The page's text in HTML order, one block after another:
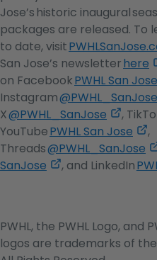
Jose’s historic inaugural
packages are released. To
to date, visit
San Jose’s newsletterhere
on FacebookPWHL San Jose
Instagram@PWHL_SanJose
X@PWHL_SanJose
,
opens
in
a
,
YouTubePWHL San Jose
,
in
,
Threads@PWHL_SanJose
SanJose
,
new
tab
, and LinkedIn
PWHL, the PWHL Logo, and
logos are trademarks of the